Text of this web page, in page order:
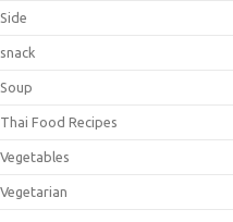
Side
snack
Soup
Thai Food Recipes
Vegetables
Vegetarian